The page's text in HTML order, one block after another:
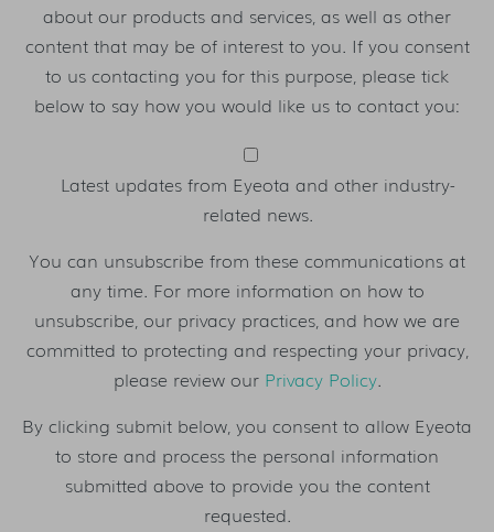
about our products and services, as well as other
content that may be of interest to you. If you consent
to us contacting you for this purpose, please tick
below to say how you would like us to contact you:
Latest updates from Eyeota and other industry-
related news.
You can unsubscribe from these communications at
any time. For more information on how to
unsubscribe, our privacy practices, and how we are
committed to protecting and respecting your privacy,
please review our Privacy Policy.
By clicking submit below, you consent to allow Eyeota
to store and process the personal information
submitted above to provide you the content
requested.